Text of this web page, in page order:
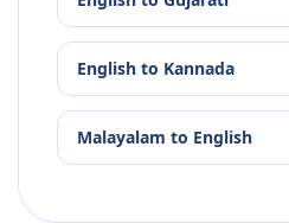
English to Kannada
Malayalam to English